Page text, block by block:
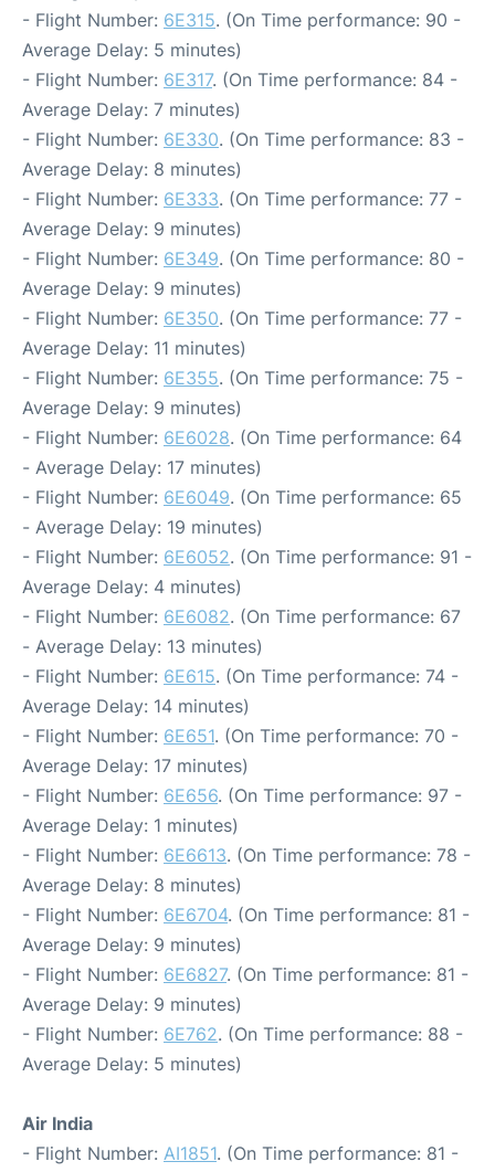
- Flight Number: 6E315. (On Time performance: 90 -
Average Delay: 5 minutes)
- Flight Number: 6E317. (On Time performance: 84 -
Average Delay: 7 minutes)
- Flight Number: 6E330. (On Time performance: 83 -
Average Delay: 8 minutes)
- Flight Number: 6E333. (On Time performance: 77 -
Average Delay: 9 minutes)
- Flight Number: 6E349. (On Time performance: 80 -
Average Delay: 9 minutes)
- Flight Number: 6E350. (On Time performance: 77 -
Average Delay: 11 minutes)
- Flight Number: 6E355. (On Time performance: 75 -
Average Delay: 9 minutes)
- Flight Number: 6E6028. (On Time performance: 64
- Average Delay: 17 minutes)
- Flight Number: 6E6049. (On Time performance: 65
- Average Delay: 19 minutes)
- Flight Number: 6E6052. (On Time performance: 91 -
Average Delay: 4 minutes)
- Flight Number: 6E6082. (On Time performance: 67
- Average Delay: 13 minutes)
- Flight Number: 6E615. (On Time performance: 74 -
Average Delay: 14 minutes)
- Flight Number: 6E651. (On Time performance: 70 -
Average Delay: 17 minutes)
- Flight Number: 6E656. (On Time performance: 97 -
Average Delay: 1 minutes)
- Flight Number: 6E6613. (On Time performance: 78 -
Average Delay: 8 minutes)
- Flight Number: 6E6704. (On Time performance: 81 -
Average Delay: 9 minutes)
- Flight Number: 6E6827. (On Time performance: 81 -
Average Delay: 9 minutes)
- Flight Number: 6E762. (On Time performance: 88 -
Average Delay: 5 minutes)
Air India
- Flight Number: AI1851. (On Time performance: 81 -